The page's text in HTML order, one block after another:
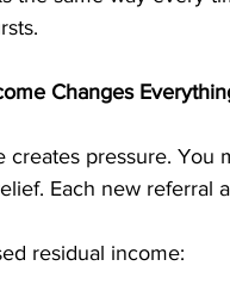
Changes
creates pressure. You
Each new referral
residual income: